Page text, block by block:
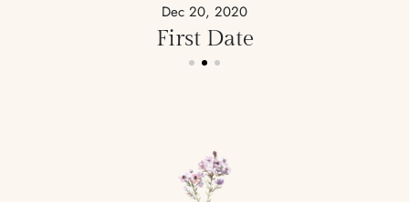
Dec 20, 2020
First Date